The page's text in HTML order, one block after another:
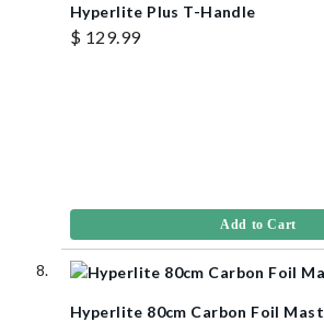
Hyperlite Plus T-Handle
$ 129.99
Add to Cart
Hyperlite 80cm Carbon Foil Mast